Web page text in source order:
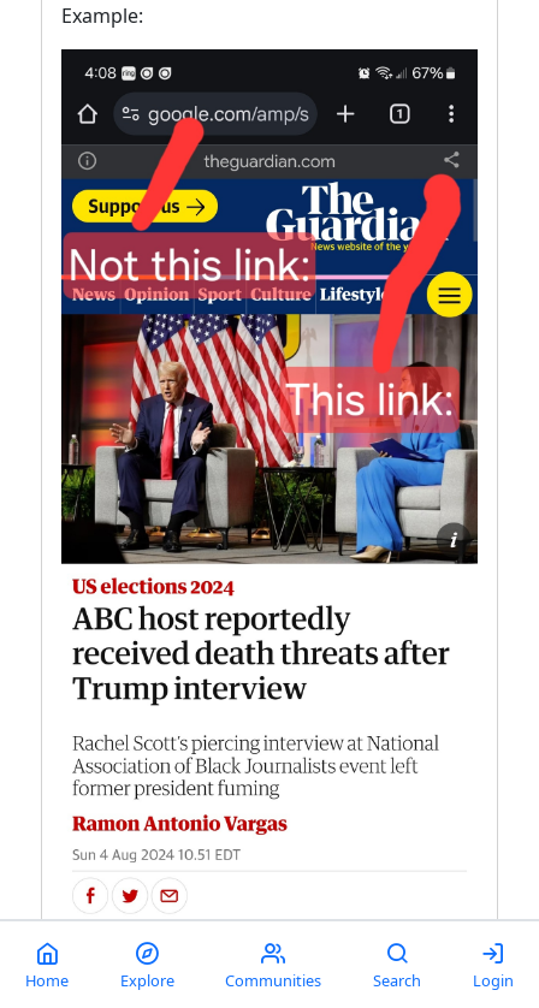
Example:
Home Explore Communities Search Login